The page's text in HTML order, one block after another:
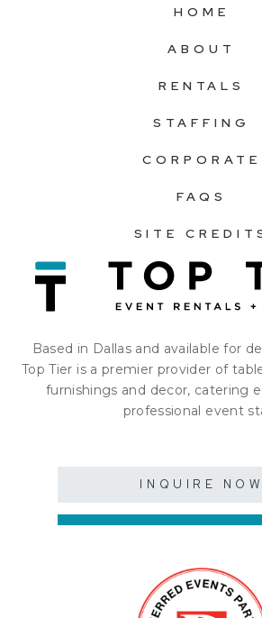
HOME
ABOUT
RENTALS
STAFFING
CORPORATE
FAQS
SITE
Based in Dallas and available for
Top Tier is a premier provider of
furnishings and decor, catering
professional event
INQUIRE NOW